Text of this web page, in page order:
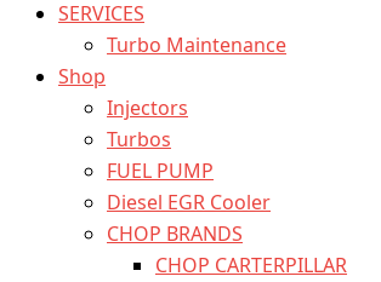
SERVICES
Turbo Maintenance
Shop
Injectors
Turbos
FUEL PUMP
Diesel EGR Cooler
CHOP BRANDS
CHOP CARTERPILLAR